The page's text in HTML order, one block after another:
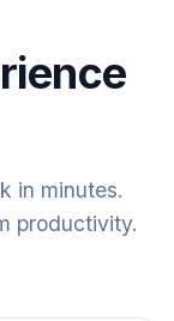
in minutes.
productivity.